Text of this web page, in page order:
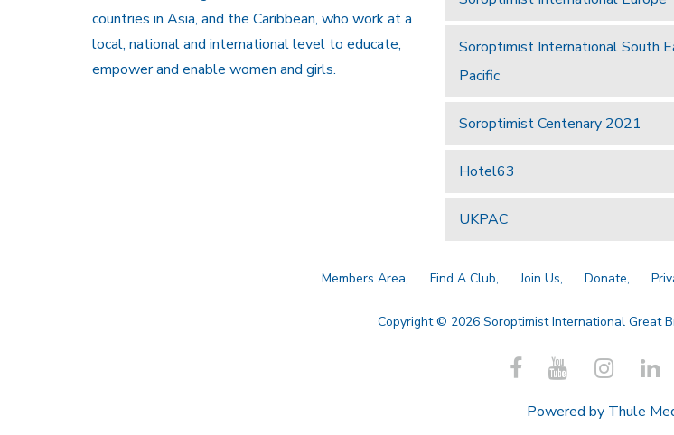
countries in Asia, and the Caribbean, who work at a
local, national and international level to educate,
empower and enable women and girls.
Soroptimist International South
Pacific
Soroptimist Centenary 2021
Hotel63
UKPAC
Members Area Find A Club Join Us Donate
Copyright © 2026 Soroptimist International Great
Powered by Thule